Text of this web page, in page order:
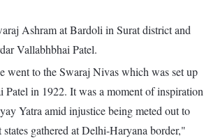
Ashram at Bardoli in Surat district and
Vallabhbhai Patel.
went to the Swaraj Nivas which was set up
Patel in 1922. It was a moment of inspiration
Yatra amid injustice being meted out to
gathered at Delhi-Haryana border,"